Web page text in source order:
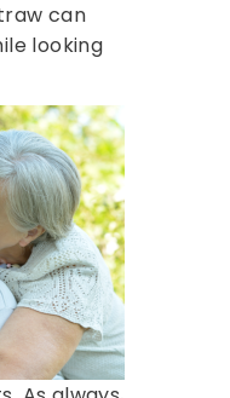
can
looking